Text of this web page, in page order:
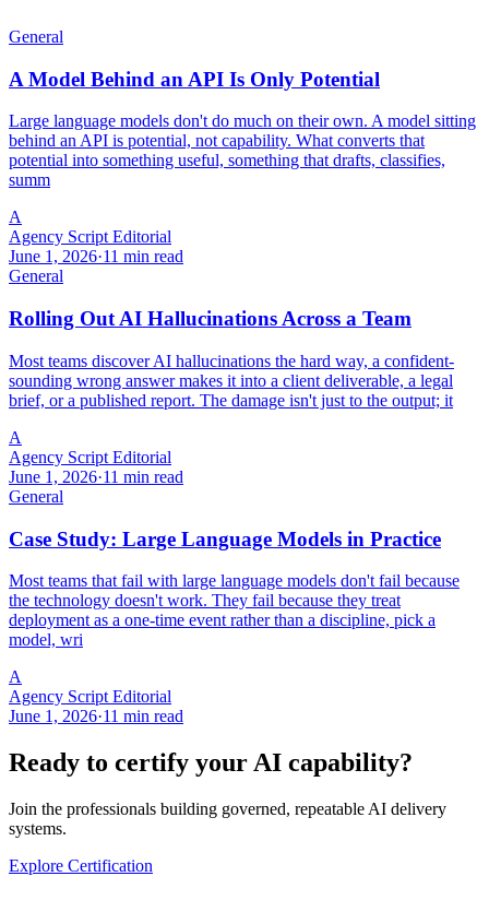
General
A Model Behind an API Is Only Potential
Large language models don't do much on their own. A model sitting
behind an API is potential, not capability. What converts that
potential into something useful, something that drafts, classifies,
summ
A
Agency Script Editorial
June 1, 2026·11 min read
General
Rolling Out AI Hallucinations Across a Team
Most teams discover AI hallucinations the hard way, a confident-
sounding wrong answer makes it into a client deliverable, a legal
brief, or a published report. The damage isn't just to the output; it
A
Agency Script Editorial
June 1, 2026·11 min read
General
Case Study: Large Language Models in Practice
Most teams that fail with large language models don't fail because
the technology doesn't work. They fail because they treat
deployment as a one-time event rather than a discipline, pick a
model, wri
A
Agency Script Editorial
June 1, 2026·11 min read
Ready to certify your AI capability?
Join the professionals building governed, repeatable AI delivery
systems.
Explore Certification